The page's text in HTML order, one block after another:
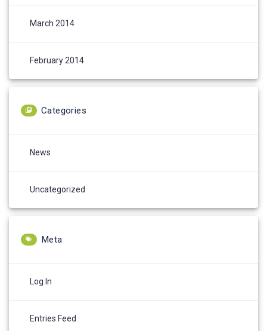
March 2014
February 2014
Categories
News
Uncategorized
Meta
Log In
Entries Feed